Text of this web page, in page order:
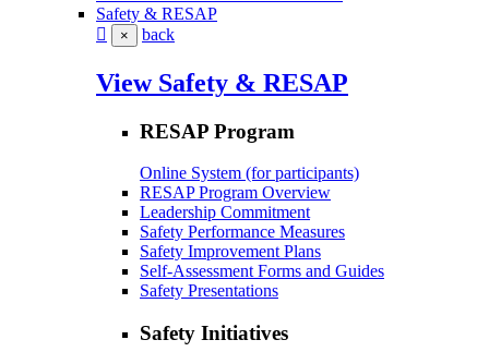
Safety & RESAP
× back
View Safety & RESAP
RESAP Program
Online System (for participants)
RESAP Program Overview
Leadership Commitment
Safety Performance Measures
Safety Improvement Plans
Self-Assessment Forms and Guides
Safety Presentations
Safety Initiatives